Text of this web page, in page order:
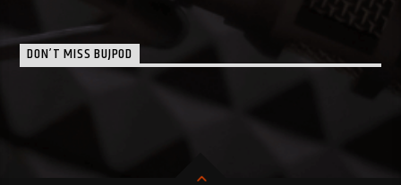
DON’T MISS BUJPOD